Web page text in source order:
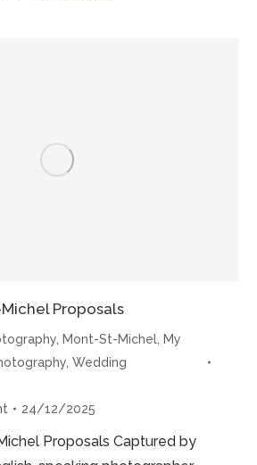
Proposals
Mont-St-Michel My
Wedding
24/12/2025
Proposals Captured by